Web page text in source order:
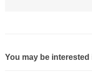
You may be interested